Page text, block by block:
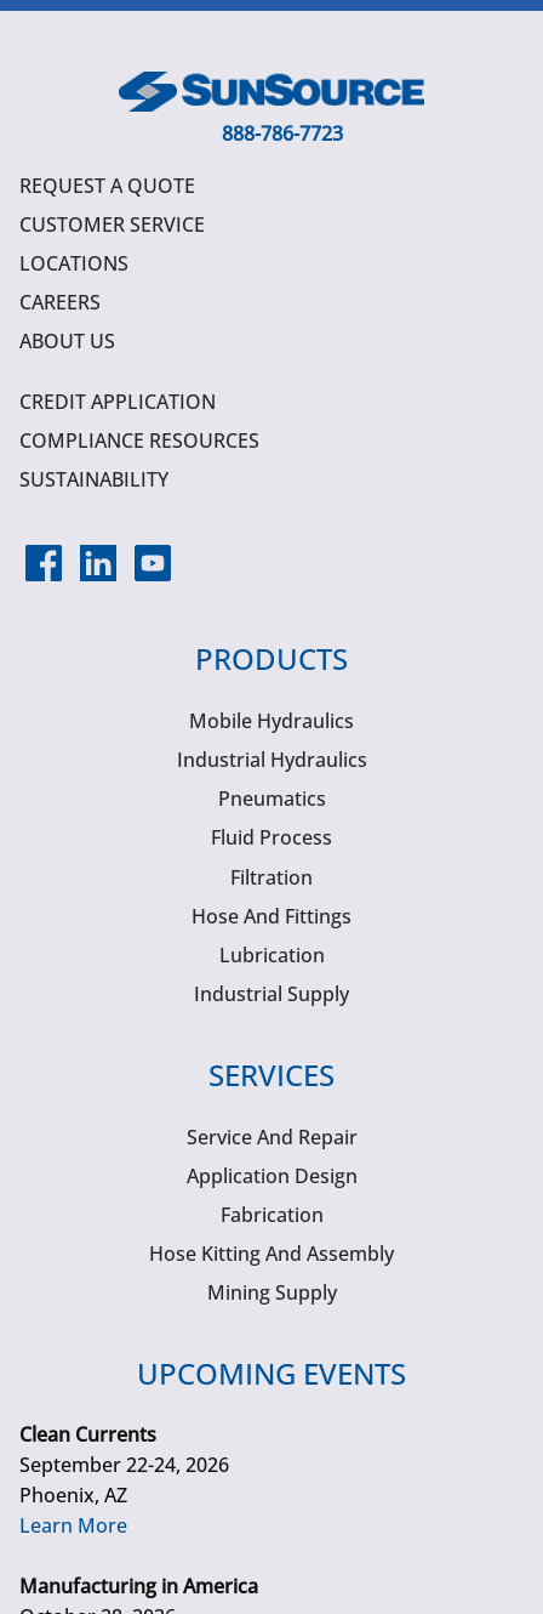
888-786-7723
REQUEST A QUOTE
CUSTOMER SERVICE
LOCATIONS
CAREERS
ABOUT US
CREDIT APPLICATION
COMPLIANCE RESOURCES
SUSTAINABILITY
PRODUCTS
Mobile Hydraulics
Industrial Hydraulics
Pneumatics
Fluid Process
Filtration
Hose And Fittings
Lubrication
Industrial Supply
SERVICES
Service And Repair
Application Design
Fabrication
Hose Kitting And Assembly
Mining Supply
UPCOMING EVENTS
Clean Currents
September 22-24, 2026
Phoenix, AZ
Learn More
Manufacturing in America